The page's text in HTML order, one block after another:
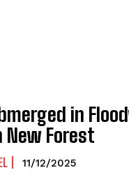
in
New Forest
11/12/2025